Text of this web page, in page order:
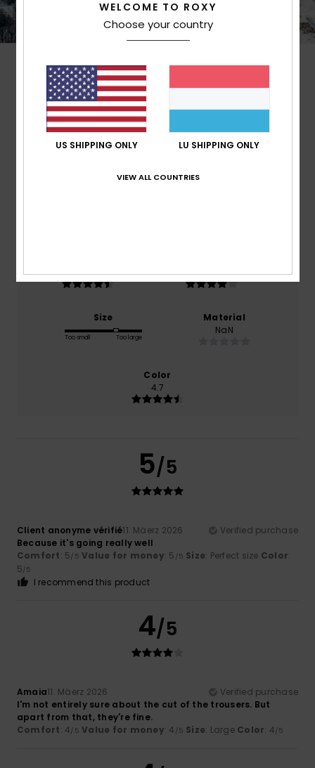
Customer Reviews
Average Score
4.6
4.8
4.4
Size
Too small Too large
Material
NaN
Color
4.7
5/5
Client anonyme vérifié11. Mäerz 2026
Verified purchase
Because it's going really well
Comfort: 5/5 Value for money: 5 /5 Size: Perfect size Color:
5/5
I recommend this product
4/5
Amaia11. Mäerz 2026
Verified purchase
I'm not entirely sure about the cut of the trousers. But
apart from that, they're fine.
Comfort: 4/5 Value for money: 4 /5 Size: Large Color: 4/5
WELCOME TO ROXY
Choose your country
US SHIPPING ONLY LU SHIPPING ONLY
VIEW ALL COUNTRIES